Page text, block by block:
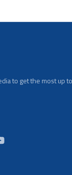
to get the most up